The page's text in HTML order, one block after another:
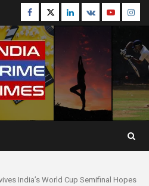
Facebook
TwitterLinkedin
VK Youtube
India’s World Cup Semifinal Hopes